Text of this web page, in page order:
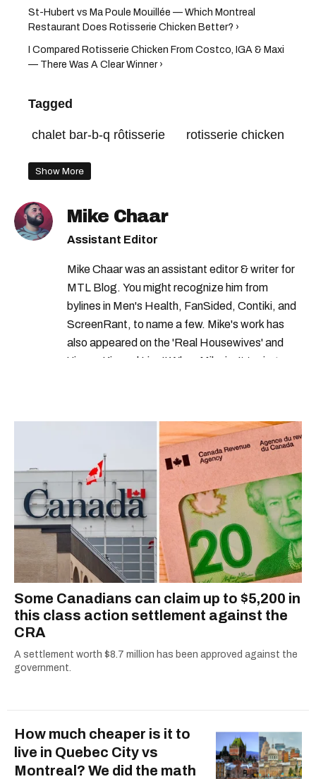
St-Hubert vs Ma Poule Mouillée — Which Montreal
Restaurant Does Rotisserie Chicken Better? ›
I Compared Rotisserie Chicken From Costco, IGA & Maxi
— There Was A Clear Winner ›
Tagged
chalet bar-b-q rôtisserie rotisserie chicken
Show More
Mike Chaar
Assistant Editor
Mike Chaar was an assistant editor & writer for
MTL Blog. You might recognize him from
bylines in Men's Health, FanSided, Contiki, and
ScreenRant, to name a few. Mike's work has
also appeared on the 'Real Housewives' and
'Jimmy Kimmel Live!' When Mike isn't typing
Some Canadians can claim up to $5,200 in
this class action settlement against the
CRA
A settlement worth $8.7 million has been approved against the
government.
How much cheaper is it to
live in Quebec City vs
Montreal? We did the math